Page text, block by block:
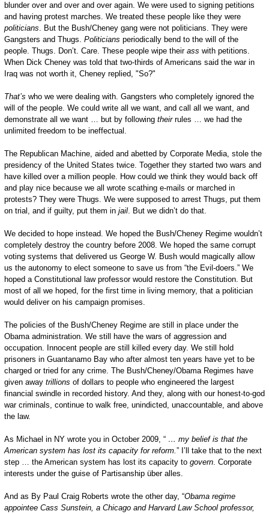
blunder over and over and over again. We were used to signing petitions
and having protest marches. We treated these people like they were
politicians. But the Bush/Cheney gang were not politicians. They were
Gangsters and Thugs. Politicians periodically bend to the will of the
people. Thugs. Don’t. Care. These people wipe their ass with petitions.
When Dick Cheney was told that two-thirds of Americans said the war in
Iraq was not worth it, Cheney replied, "So?"
That’s who we were dealing with. Gangsters who completely ignored the
will of the people. We could write all we want, and call all we want, and
demonstrate all we want … but by following theirrules … we had the
unlimited freedom to be ineffectual.
The Republican Machine, aided and abetted by Corporate Media, stole the
presidency of the United States twice. Together they started two wars and
have killed over a million people. How could we think they would back off
and play nice because we all wrote scathing e-mails or marched in
protests? They were Thugs. We were supposed to arrest Thugs, put them
on trial, and if guilty, put them in jail. But we didn’t do that.
We decided to hope instead. We hoped the Bush/Cheney Regime wouldn’t
completely destroy the country before 2008. We hoped the same corrupt
voting systems that delivered us George W. Bush would magically allow
us the autonomy to elect someone to save us from “the Evil-doers.” We
hoped a Constitutional law professor would restore the Constitution. But
most of all we hoped, for the first time in living memory, that a politician
would deliver on his campaign promises.
The policies of the Bush/Cheney Regime are still in place under the
Obama administration. We still have the wars of aggression and
occupation. Innocent people are still killed every day. We still hold
prisoners in Guantanamo Bay who after almost ten years have yet to be
charged or tried for any crime. The Bush/Cheney/Obama Regimes have
given away trillions of dollars to people who engineered the largest
financial swindle in recorded history. And they, along with our honest-to-god
war criminals, continue to walk free, unindicted, unaccountable, and above
the law.
As Michael in NY wrote you in October 2009, “… my belief is that the
American system has lost its capacity for reform.” I’ll take that to the next
step … the American system has lost its capacity to govern. Corporate
interests under the guise of Partisanship über alles.
And as By Paul Craig Roberts wrote the other day, “Obama regime
appointee Cass Sunstein, a Chicago and Harvard Law School professor,